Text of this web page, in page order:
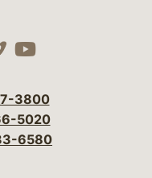
media
social
our social
our social
Visit our
3800
5020
6580